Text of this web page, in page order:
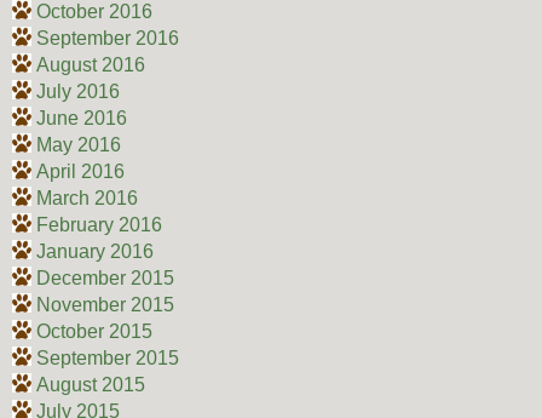
October 2016
September 2016
August 2016
July 2016
June 2016
May 2016
April 2016
March 2016
February 2016
January 2016
December 2015
November 2015
October 2015
September 2015
August 2015
July 2015